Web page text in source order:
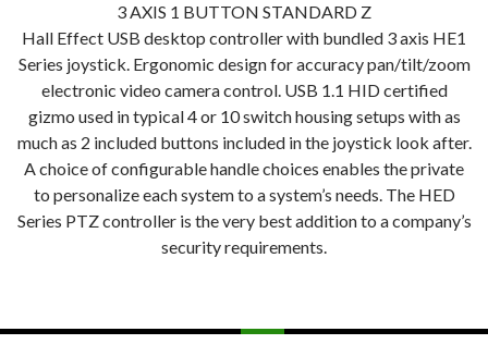
3 AXIS 1 BUTTON STANDARD Z
Hall Effect USB desktop controller with bundled 3 axis HE1
Series joystick. Ergonomic design for accuracy pan/tilt/zoom
electronic video camera control. USB 1.1 HID certified
gizmo used in typical 4 or 10 switch housing setups with as
much as 2 included buttons included in the joystick look after.
A choice of configurable handle choices enables the private
to personalize each system to a system’s needs. The HED
Series PTZ controller is the very best addition to a company’s
security requirements.